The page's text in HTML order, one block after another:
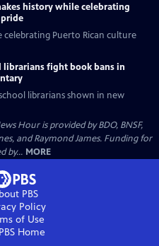
history while celebrating
pride
celebrating Puerto Rican culture
librarians fight book bans in
librarians shown in new
Hour is provided by BDO, BNSF,
and Raymond James. Funding for
by... MORE
PBS
Policy
of Use
Home